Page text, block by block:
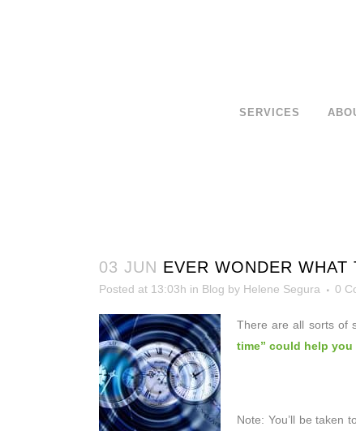
SERVICES
03 JUN EVER WONDER
Posted at 13:03h in Blog by Helene Segura 0
There are all sorts of
time” could help
Note: You’ll be taken